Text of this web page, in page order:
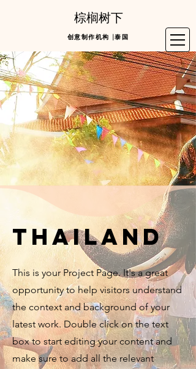
棕榈树下
创意制作机构 |泰国
thailand
This is your Project Page. It's a great
opportunity to help visitors understand
the context and background of your
latest work. Double click on the text
box to start editing your content and
make sure to add all the relevant